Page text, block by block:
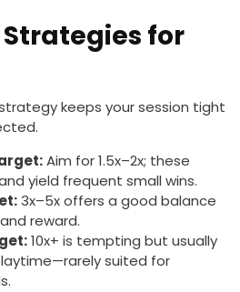
Strategies for
keeps your session tight
Aim for 1.5x–2x; these
yield frequent small wins.
3x–5x offers a good balance
reward.
10x+ is tempting but usually
suited for